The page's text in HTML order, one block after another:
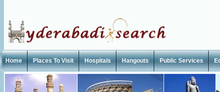
Home Places To Visit Hospitals Hangouts Public Services